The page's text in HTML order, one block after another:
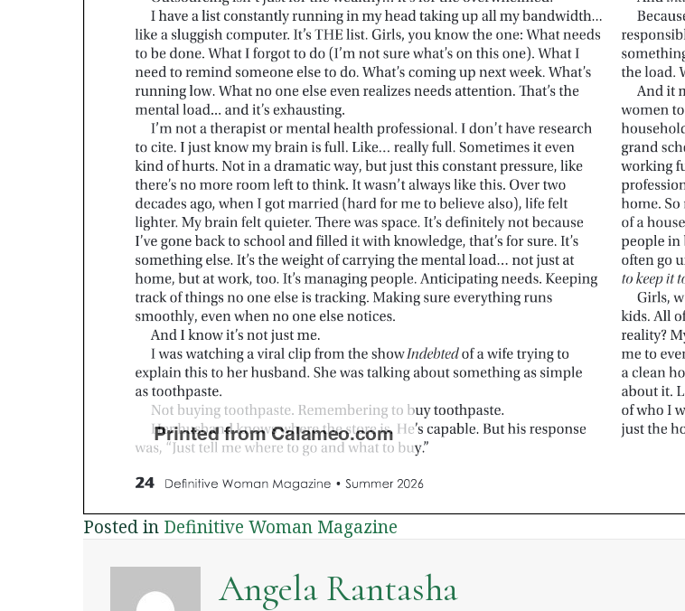
Posted in Definitive Woman Magazine
Angela Rantasha